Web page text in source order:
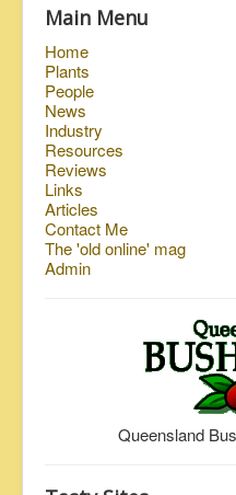
Main Menu
Home
Plants
People
News
Industry
Resources
Reviews
Links
Articles
Contact Me
The 'old online' mag
Admin
Queensland